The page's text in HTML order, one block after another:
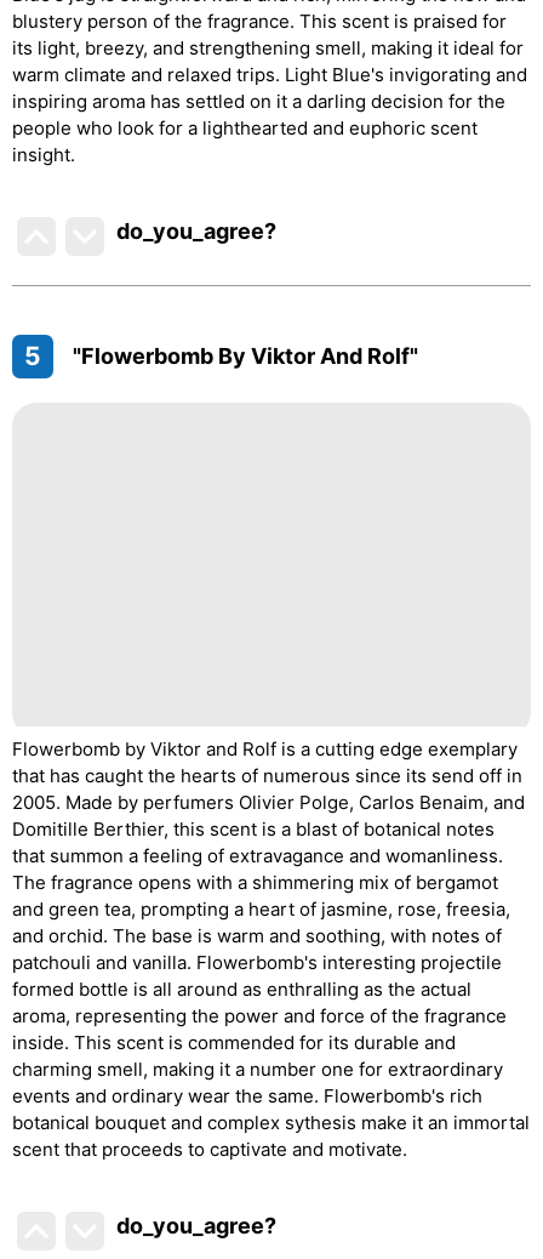
blustery person of the fragrance. This scent is praised for
its light, breezy, and strengthening smell, making it ideal for
warm climate and relaxed trips. Light Blue's invigorating and
inspiring aroma has settled on it a darling decision for the
people who look for a lighthearted and euphoric scent
insight.
do_you_agree?
5 "Flowerbomb By Viktor And Rolf"
Flowerbomb by Viktor and Rolf is a cutting edge exemplary
that has caught the hearts of numerous since its send off in
2005. Made by perfumers Olivier Polge, Carlos Benaim, and
Domitille Berthier, this scent is a blast of botanical notes
that summon a feeling of extravagance and womanliness.
The fragrance opens with a shimmering mix of bergamot
and green tea, prompting a heart of jasmine, rose, freesia,
and orchid. The base is warm and soothing, with notes of
patchouli and vanilla. Flowerbomb's interesting projectile
formed bottle is all around as enthralling as the actual
aroma, representing the power and force of the fragrance
inside. This scent is commended for its durable and
charming smell, making it a number one for extraordinary
events and ordinary wear the same. Flowerbomb's rich
botanical bouquet and complex sythesis make it an immortal
scent that proceeds to captivate and motivate.
do_you_agree?